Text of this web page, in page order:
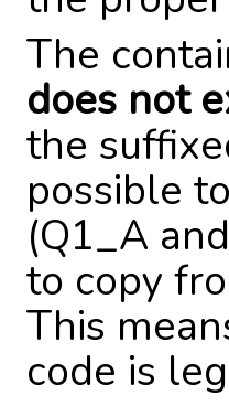
The
does not
the
possible
(Q1_A
to copy
This
code is